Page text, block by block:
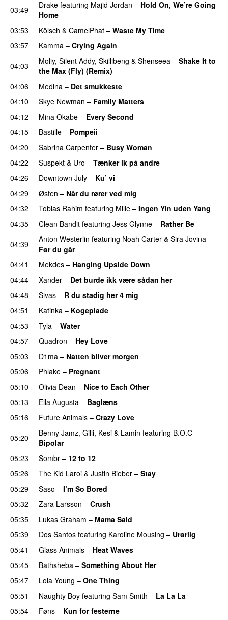
03:49 Drake featuring Majid Jordan – Hold On, We’re Going
Home
03:53 Kölsch & CamelPhat – Waste My Time
03:57
Kamma – Crying Again
04:03
Moliy, Silent Addy, Skillibeng & Shenseea – Shake It to
the Max (Fly) (Remix)
04:06
Medina – Det smukkeste
04:10
Skye Newman – Family Matters
04:12 Mina Okabe – Every Second
04:15
Bastille – Pompeii
04:20 Sabrina Carpenter – Busy Woman
04:22
Suspekt & Uro – Tænker ik på andre
04:26
Downtown July – Ku’ vi
04:29 Østen – Når du rører ved mig
04:32
Tobias Rahim featuring Mille – Ingen Yin uden Yang
04:35
Clean Bandit featuring Jess Glynne – Rather Be
04:39
Anton Westerlin featuring Noah Carter & Sira Jovina –
Før du går
04:41
Mekdes – Hanging Upside Down
04:44
Xander – Det burde ikk være sådan her
04:48
Sivas – R du stadig her 4 mig
04:51
Katinka – Kogeplade
04:53 Tyla – Water
04:57 Quadron – Hey Love
05:03 D1ma – Natten bliver morgen
05:06
Phlake – Pregnant
05:10 Olivia Dean – Nice to Each Other
05:13
Ella Augusta – Baglæns
05:16
Future Animals – Crazy Love
05:20
Benny Jamz, Gilli, Kesi & Lamin featuring B.O.C –
Bipolar
05:23
Sombr – 12 to 12
05:26
The Kid Laroi & Justin Bieber – Stay
05:29
Saso – I’m So Bored
05:32
Zara Larsson – Crush
05:35
Lukas Graham – Mama Said
05:39
Dos Santos featuring Karoline Mousing – Urørlig
05:41
Glass Animals – Heat Waves
05:45
Bathsheba – Something About Her
05:47
Lola Young – One Thing
05:51 Naughty Boy featuring Sam Smith – La La La
05:54
Føns – Kun for festerne